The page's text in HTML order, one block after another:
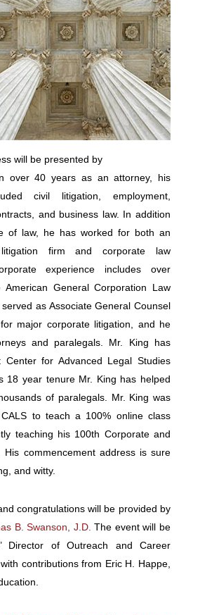
will be presented by
over 40 years as an attorney, his
civil litigation, employment,
and business law. In addition
of law, he has worked for both an
firm and corporate law
experience includes over
General Corporation Law
as Associate General Counsel
major corporate litigation, and he
and paralegals. Mr. King has
for Advanced Legal Studies
18 year tenure Mr. King has helped
of paralegals. Mr. King was
to teach a 100% online class
teaching his 100th Corporate and
His commencement address is sure
and witty.
congratulations will be provided by
B. Swanson, J.D. The event will be
Director of Outreach and Career
contributions from Eric H. Happe,